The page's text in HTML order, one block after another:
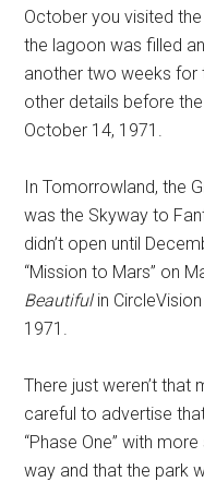
October you visited
the lagoon was filled
another two weeks for
other details before
October 14, 1971.
In Tomorrowland, the
was the Skyway to
didn’t open until
“Mission to Mars” on
Beautifulin
1971.
There just weren’t that
careful to advertise
“Phase One” with
way and that the park